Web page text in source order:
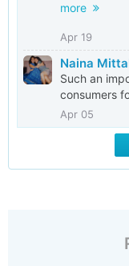
more
Apr 19
Naina
Such an
consumers
Apr 05